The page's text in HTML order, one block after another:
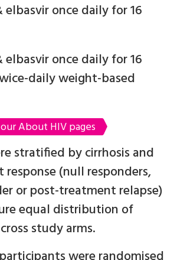
elbasvir once daily for 16
elbasvir once daily for 16
daily weight-based
About HIV pages
stratified by cirrhosis and
(null responders,
or post-treatment relapse)
equal distribution of
study arms.